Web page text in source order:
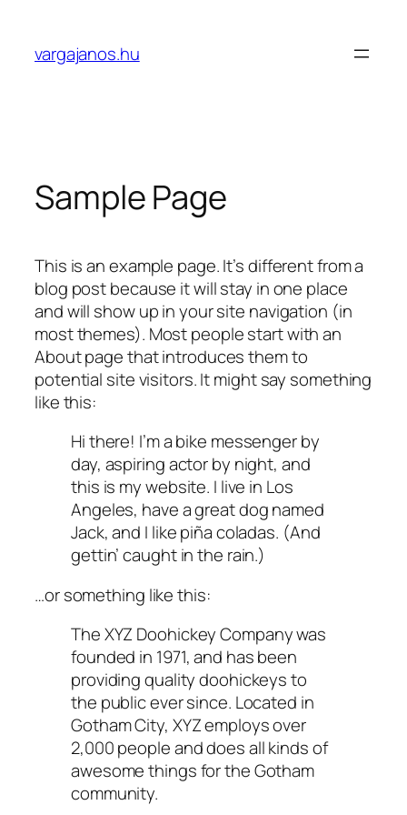
content
vargajanos.hu
Sample Page
This is an example page. It’s different from a
blog post because it will stay in one place
and will show up in your site navigation (in
most themes). Most people start with an
About page that introduces them to
potential site visitors. It might say something
like this:
Hi there! I’m a bike messenger by
day, aspiring actor by night, and
this is my website. I live in Los
Angeles, have a great dog named
Jack, and I like piña coladas. (And
gettin’ caught in the rain.)
…or something like this:
The XYZ Doohickey Company was
founded in 1971, and has been
providing quality doohickeys to
the public ever since. Located in
Gotham City, XYZ employs over
2,000 people and does all kinds of
awesome things for the Gotham
community.